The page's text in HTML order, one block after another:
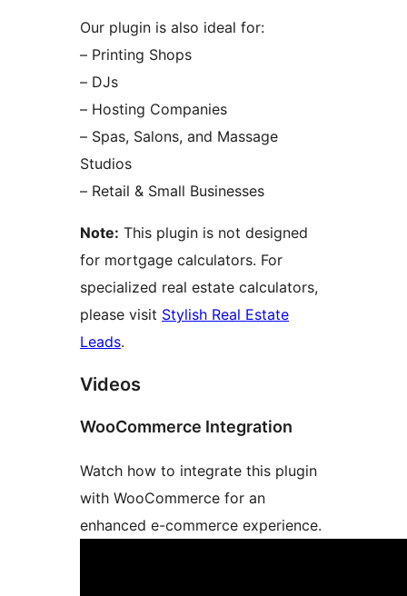
Our plugin is also ideal for:
– Printing Shops
– DJs
– Hosting Companies
– Spas, Salons, and Massage
Studios
– Retail & Small Businesses
Note: This plugin is not designed
for mortgage calculators. For
specialized real estate calculators,
please visit Stylish Real Estate
Leads.
Videos
WooCommerce Integration
Watch how to integrate this plugin
with WooCommerce for an
enhanced e-commerce experience.